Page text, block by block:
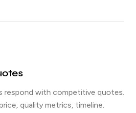
respond with competitive quotes.
quality metrics, timeline.